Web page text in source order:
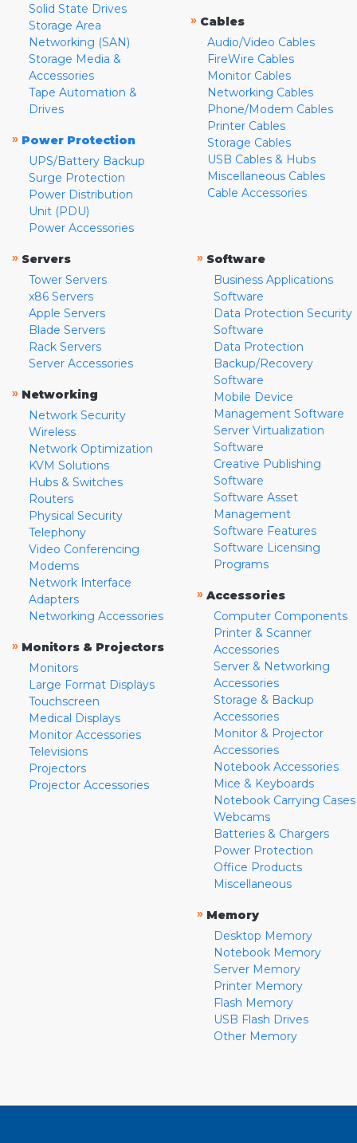
Solid State Drives
Storage Area
Networking (SAN)
Storage Media &
Accessories
Tape Automation &
Drives
» Power Protection
UPS/Battery Backup
Surge Protection
Power Distribution
Unit (PDU)
Power Accessories
» Cables
Audio/Video Cables
FireWire Cables
Monitor Cables
Networking Cables
Phone/Modem Cables
Printer Cables
Storage Cables
USB Cables & Hubs
Miscellaneous Cables
Cable Accessories
» Servers
Tower Servers
x86 Servers
Apple Servers
Blade Servers
Rack Servers
Server Accessories
» Networking
Network Security
Wireless
Network Optimization
KVM Solutions
Hubs & Switches
Routers
Physical Security
Telephony
Video Conferencing
Modems
Network Interface
Adapters
Networking Accessories
» Monitors & Projectors
Monitors
Large Format Displays
Touchscreen
Medical Displays
Monitor Accessories
Televisions
Projectors
Projector Accessories
» Software
Business Applications
Software
Data Protection Security
Software
Data Protection
Backup/Recovery
Software
Mobile Device
Management Software
Server Virtualization
Software
Creative Publishing
Software
Software Asset
Management
Software Features
Software Licensing
Programs
» Accessories
Computer Components
Printer & Scanner
Accessories
Server & Networking
Accessories
Storage & Backup
Accessories
Monitor & Projector
Accessories
Notebook Accessories
Mice & Keyboards
Notebook Carrying Cases
Webcams
Batteries & Chargers
Power Protection
Office Products
Miscellaneous
» Memory
Desktop Memory
Notebook Memory
Server Memory
Printer Memory
Flash Memory
USB Flash Drives
Other Memory